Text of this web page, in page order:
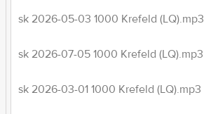
sk 2026-05-03 1000 Krefeld (LQ).mp3
sk 2026-07-05 1000 Krefeld (LQ).mp3
sk 2026-03-01 1000 Krefeld (LQ).mp3